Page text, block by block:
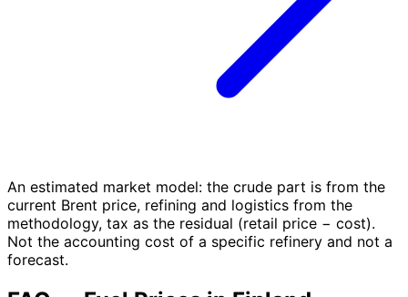
An estimated market model: the crude part is from the
current Brent price, refining and logistics from the
methodology, tax as the residual (retail price − cost).
Not the accounting cost of a specific refinery and not a
forecast.